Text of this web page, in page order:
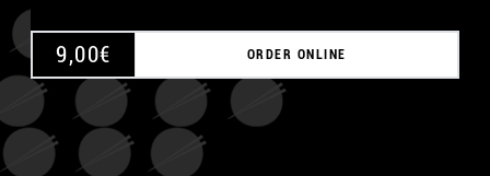
9,00€ ORDER ONLINE